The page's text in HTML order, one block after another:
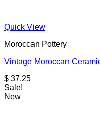
Quick View
Moroccan Pottery
Vintage Moroccan
$ 37,25
Sale!
New